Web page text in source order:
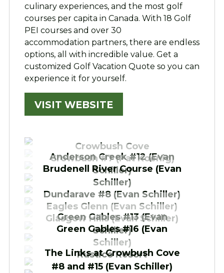
Crowbush Cove
Crowbush #7 (Pat Koenig)
Anderson Creek #12 (Evan
Schiller)
Brudenell River Course (Evan
Schiller)
Dundarave #8 (Evan Schiller)
Eagles Glenn (Evan Schiller)
Glasgow Hills (Evan Schiller)
Green Gables #13 (Evan
Schiller)
Green Gables #16 (Evan
Schiller)
Rustico Resort
The Links at Crowbush Cove
#8 and #15 (Evan Schiller)
culinary experiences, and the most golf
courses per capita in Canada. With 18 Golf
PEI courses and over 30
accommodation partners, there are endless
options, all with incredible value. Get a
customized Golf Vacation Quote so you can
experience it for yourself.
VISIT WEBSITE